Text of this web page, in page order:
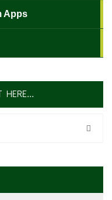
Apps
HERE...